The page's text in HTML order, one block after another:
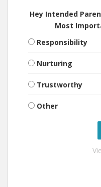
Hey Intended
Most
Responsibility
Nurturing
Trustworthy
Other